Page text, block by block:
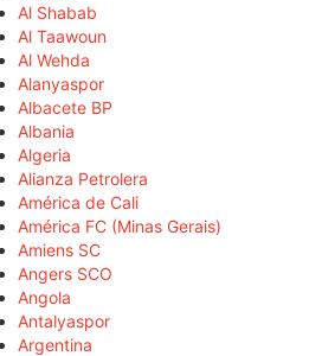
Al Shabab
Al Taawoun
Al Wehda
Alanyaspor
Albacete BP
Albania
Algeria
Alianza Petrolera
América de Cali
América FC (Minas Gerais)
Amiens SC
Angers SCO
Angola
Antalyaspor
Argentina